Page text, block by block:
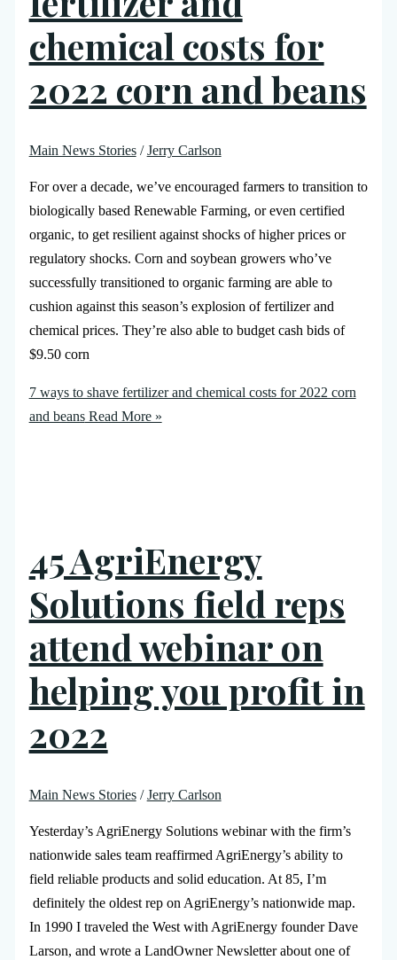
chemical costs for
2022 corn and beans
Main News Stories/Jerry Carlson
For over a decade, we’ve encouraged farmers to transition to
biologically based Renewable Farming, or even certified
organic, to get resilient against shocks of higher prices or
regulatory shocks. Corn and soybean growers who’ve
successfully transitioned to organic farming are able to
cushion against this season’s explosion of fertilizer and
chemical prices. They’re also able to budget cash bids of
$9.50 corn
7 ways to shave fertilizer and chemical costs for 2022 corn
and beansRead More »
45 AgriEnergy
Solutions field reps
attend webinar on
helping you profit in
2022
Main News Stories/Jerry Carlson
Yesterday’s AgriEnergy Solutions webinar with the firm’s
nationwide sales team reaffirmed AgriEnergy’s ability to
field reliable products and solid education. At 85, I’m
definitely the oldest rep on AgriEnergy’s nationwide map.
In 1990 I traveled the West with AgriEnergy founder Dave
Larson, and wrote a LandOwner Newsletter about one of